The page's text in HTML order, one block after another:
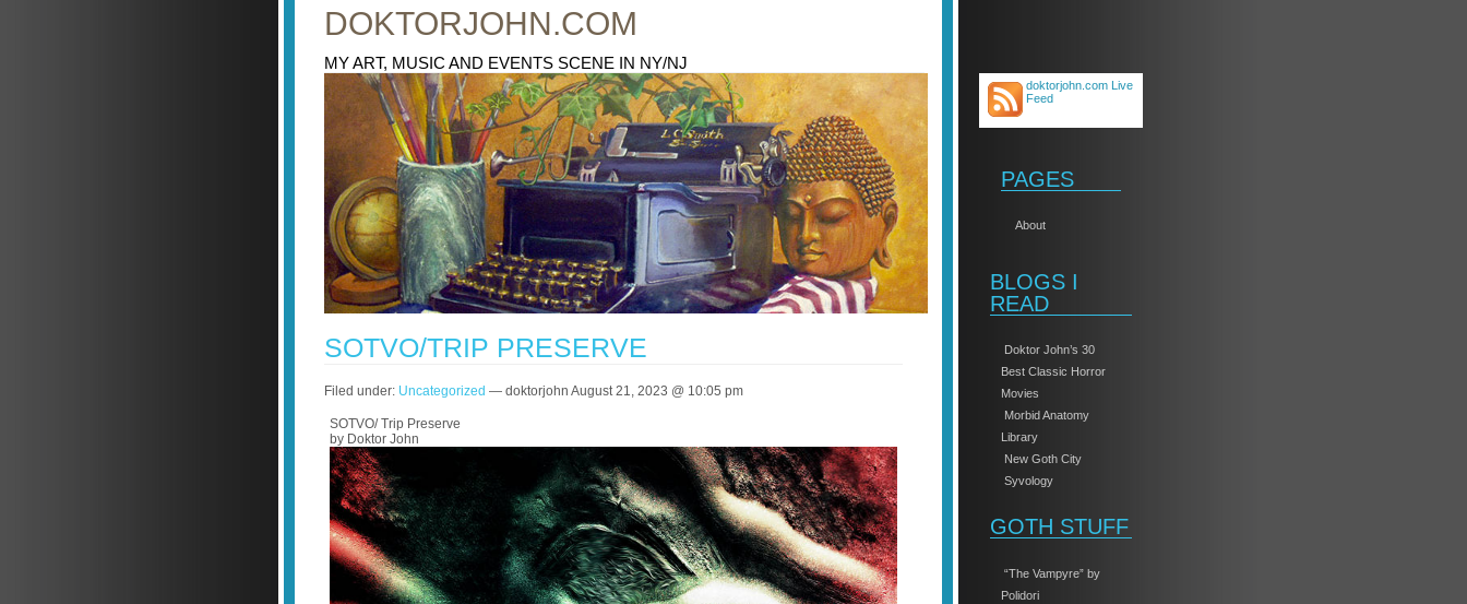
DOKTORJOHN.COM
MY ART, MUSIC AND EVENTS SCENE IN NY/NJ
doktorjohn.com Live
Feed
PAGES
About
BLOGS I
READ
Doktor John’s 30
Best Classic Horror
Movies
Morbid Anatomy
Library
New Goth City
Syvology
GOTH STUFF
“The Vampyre” by
Polidori
SOTVO/TRIP PRESERVE
Filed under: Uncategorized — doktorjohn August 21, 2023 @ 10:05 pm
SOTVO/ Trip Preserve
by Doktor John